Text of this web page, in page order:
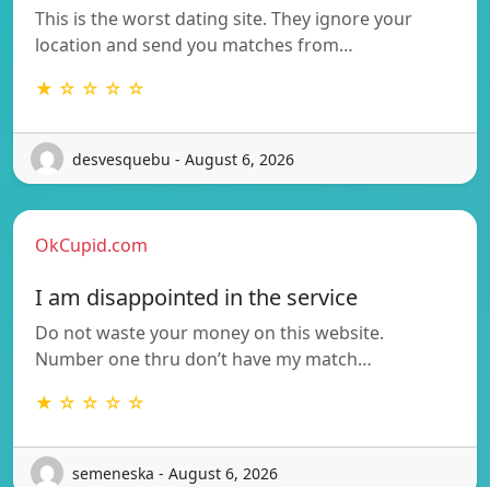
This is the worst dating site. They ignore your
location and send you matches from…
★ ☆ ☆ ☆ ☆
desvesquebu - August 6, 2026
OkCupid.com
I am disappointed in the service
Do not waste your money on this website.
Number one thru don’t have my match…
★ ☆ ☆ ☆ ☆
semeneska - August 6, 2026